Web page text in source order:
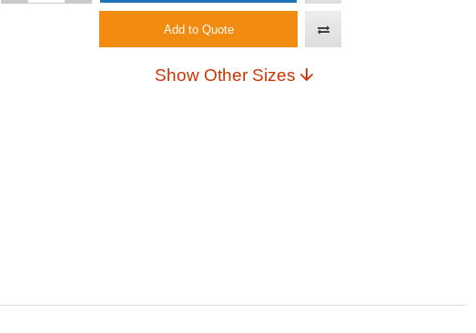
Add to Quote
Show Other Sizes